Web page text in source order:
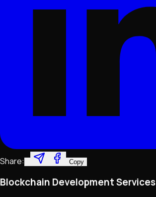
Share: Copy
Blockchain Development Services